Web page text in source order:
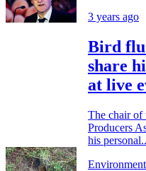
3 years ago
Bird
share
at live
The chair of
Producers
his
Environment